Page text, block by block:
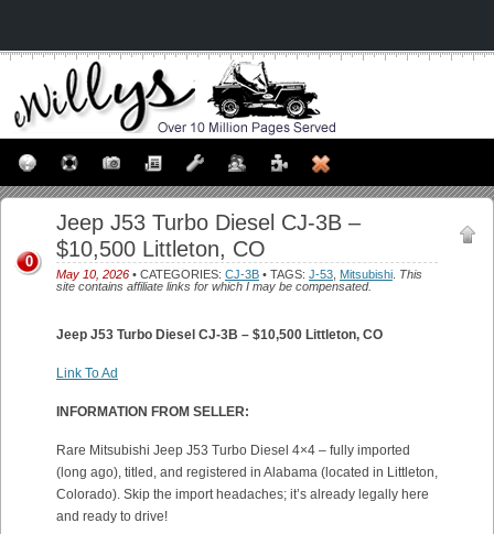
Jeep J53 Turbo Diesel CJ-3B –
$10,500 Littleton, CO
May 10, 2026 • CATEGORIES: CJ-3B • TAGS: J-53 Mitsubishi This
site contains affiliate links for which I may be compensated.
0
Jeep J53 Turbo Diesel CJ-3B – $10,500 Littleton, CO
Link To Ad
INFORMATION FROM SELLER:
Rare Mitsubishi Jeep J53 Turbo Diesel 4×4 – fully imported
(long ago), titled, and registered in Alabama (located in Littleton,
Colorado). Skip the import headaches; it’s already legally here
and ready to drive!